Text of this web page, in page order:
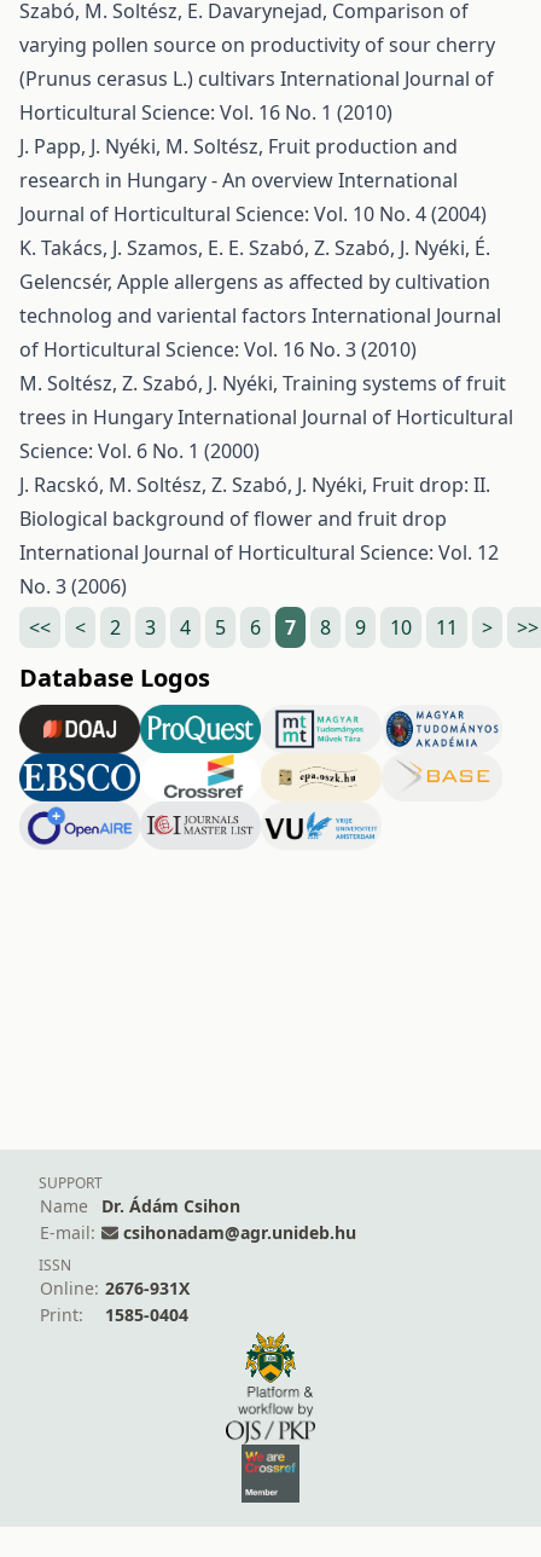
Szabó, M. Soltész, E. Davarynejad, Comparison of
varying pollen source on productivity of sour cherry
(Prunus cerasus L.) cultivars International Journal of
Horticultural Science: Vol. 16 No. 1 (2010)
J. Papp, J. Nyéki, M. Soltész, Fruit production and
research in Hungary - An overviewInternational
Journal of Horticultural Science: Vol. 10 No. 4 (2004)
K. Takács, J. Szamos, E. E. Szabó, Z. Szabó, J. Nyéki, É.
Gelencsér, Apple allergens as affected by cultivation
technolog and variental factors International Journal
of Horticultural Science: Vol. 16 No. 3 (2010)
M. Soltész, Z. Szabó, J. Nyéki, Training systems of fruit
trees in HungaryInternational Journal of Horticultural
Science: Vol. 6 No. 1 (2000)
J. Racskó, M. Soltész, Z. Szabó, J. Nyéki, Fruit drop: II.
Biological background of flower and fruit drop
International Journal of Horticultural Science: Vol. 12
No. 3 (2006)
<<
< 2 3 4 5 6 7 8 9 10 11 > >>
Database Logos
SUPPORT
Name
Dr. Ádám Csihon
E-mail:
csihonadam@agr.unideb.hu
ISSN
Online: 2676-931X
Print:
1585-0404